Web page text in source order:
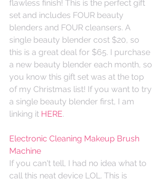
flawless finish! This is the perfect gift
set and includes FOUR beauty
blenders and FOUR cleansers. A
single beauty blender cost $20, so
this is a great deal for $65. I purchase
a new beauty blender each month, so
you know this gift set was at the top
of my Christmas list! If you want to try
a single beauty blender first, I am
linking it HERE.
Electronic Cleaning Makeup Brush
Machine
If you can't tell, I had no idea what to
call this neat device LOL. This is